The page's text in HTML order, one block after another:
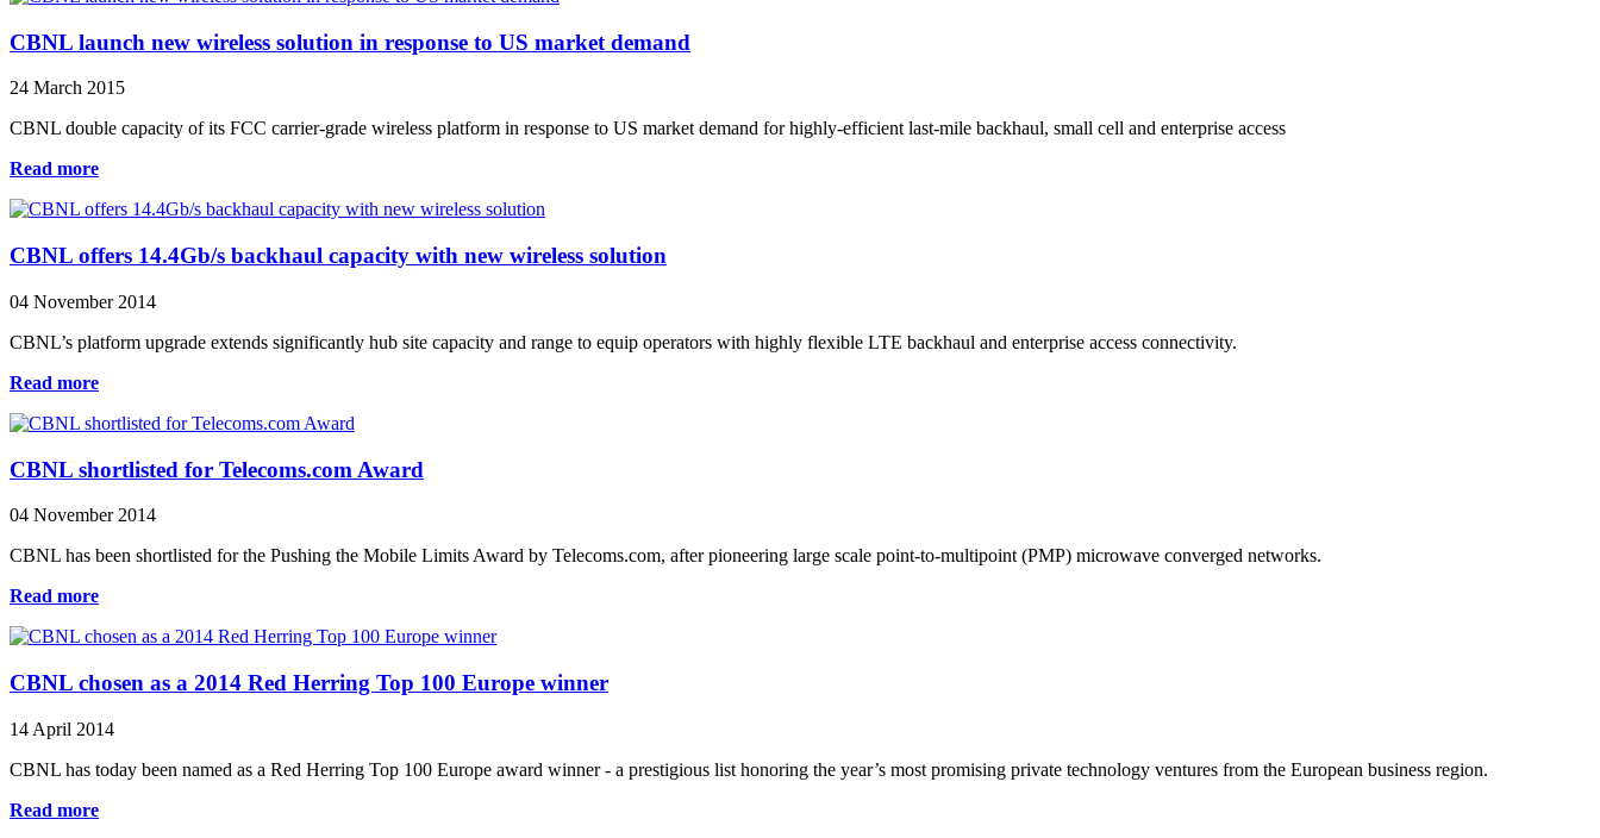
CBNL launch new wireless solution in response to US market demand
24 March 2015
CBNL double capacity of its FCC carrier-grade wireless platform in response to US market demand for highly-efficient last-mile backhaul, small cell and enterprise access
Read more
CBNL offers 14.4Gb/s backhaul capacity with new wireless solution
04 November 2014
CBNL’s platform upgrade extends significantly hub site capacity and range to equip operators with highly flexible LTE backhaul and enterprise access connectivity.
Read more
CBNL shortlisted for Telecoms.com Award
04 November 2014
CBNL has been shortlisted for the Pushing the Mobile Limits Award by Telecoms.com, after pioneering large scale point-to-multipoint (PMP) microwave converged networks.
Read more
CBNL chosen as a 2014 Red Herring Top 100 Europe winner
14 April 2014
CBNL has today been named as a Red Herring Top 100 Europe award winner - a prestigious list honoring the year’s most promising private technology ventures from the European business region.
Read more